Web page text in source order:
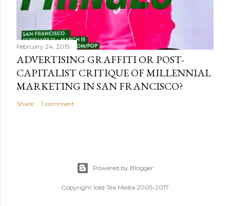
February 24, 2015
ADVERTISING GRAFFITI OR POST-
CAPITALIST CRITIQUE OF MILLENNIAL
MARKETING IN SAN FRANCISCO?
Share 1 comment
Powered by Blogger
Copyright Iced Tea Media 2005-2017